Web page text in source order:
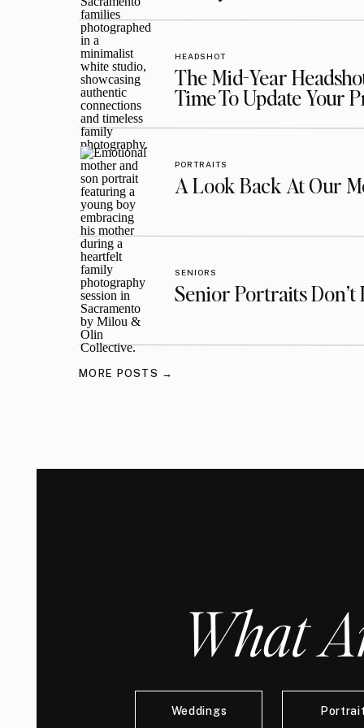
The Mid-Year
Time To Update Your
HEADSHOT
A Look Back At Our
PORTRAITS
Senior Portraits Don’t
SENIORS
MORE POSTS →
What
Weddings